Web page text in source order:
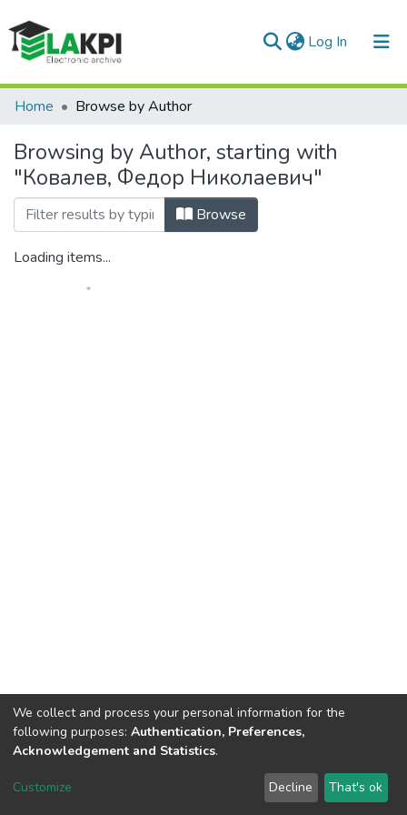
Log In (current)
Communities & Collections
All of DSpace
Home Browse by Author
Browsing by Author, starting with
"Ковалев, Федор Николаевич"
Browse
Loading items...
DSpace software copyright © 2002-2026 LYRASIS
We collect and process your personal information for the
following purposes: Authentication, Preferences,
Acknowledgement and Statistics.
Customize Decline That's ok